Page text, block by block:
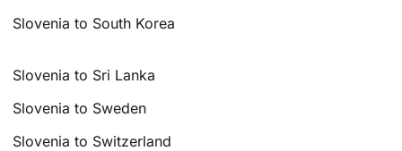
Slovenia to South Korea
Slovenia to Sri Lanka
Slovenia to Sweden
Slovenia to Switzerland